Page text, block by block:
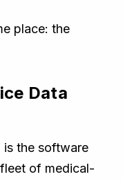
place: the
Data
the software
of medical-